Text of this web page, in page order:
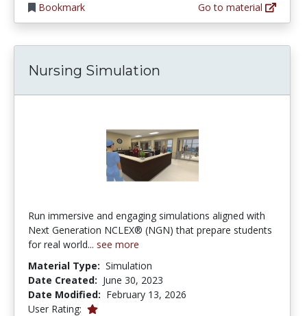
Bookmark
Go to material
Nursing Simulation
Run immersive and engaging simulations aligned with
Next Generation NCLEX®️ (NGN) that prepare students
for real world... see more
Material Type: Simulation
Date Created: June 30, 2023
Date Modified: February 13, 2026
User Rating: 1.0 stars